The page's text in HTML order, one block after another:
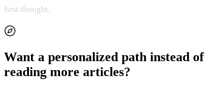
first thought.
Want a personalized path instead of
reading more articles?